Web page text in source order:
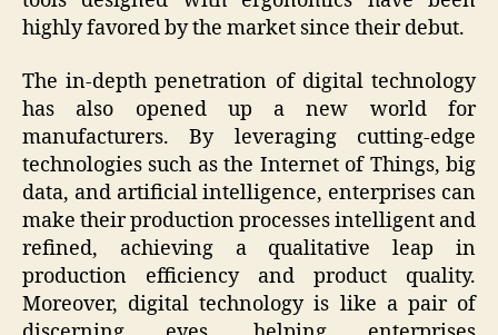
highly favored by the market since their debut.
The in-depth penetration of digital technology
has also opened up a new world for
manufacturers. By leveraging cutting-edge
technologies such as the Internet of Things, big
data, and artificial intelligence, enterprises can
make their production processes intelligent and
refined, achieving a qualitative leap in
production efficiency and product quality.
Moreover, digital technology is like a pair of